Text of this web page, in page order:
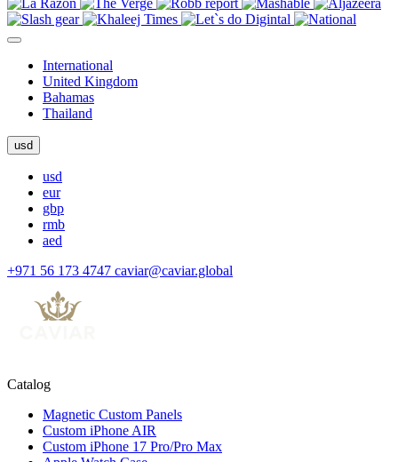
International
United Kingdom
Bahamas
Thailand
usd
usd
eur
gbp
rmb
aed
+971 56 173 4747 caviar@caviar.global
Catalog
Magnetic Custom Panels
Custom iPhone AIR
Custom iPhone 17 Pro/Pro Max